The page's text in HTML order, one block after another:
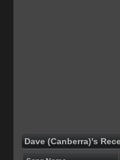
Dave (Canberra)'s